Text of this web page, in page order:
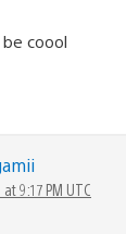
coool
9:17 PM UTC